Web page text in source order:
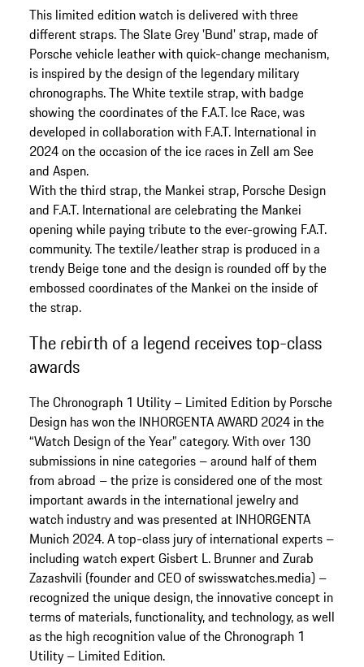
This limited edition watch is delivered with three
different straps. The Slate Grey 'Bund' strap, made of
Porsche vehicle leather with quick-change mechanism,
is inspired by the design of the legendary military
chronographs. The White textile strap, with badge
showing the coordinates of the F.A.T. Ice Race, was
developed in collaboration with F.A.T. International in
2024 on the occasion of the ice races in Zell am See
and Aspen.
With the third strap, the Mankei strap, Porsche Design
and F.A.T. International are celebrating the Mankei
opening while paying tribute to the ever-growing F.A.T.
community. The textile/leather strap is produced in a
trendy Beige tone and the design is rounded off by the
embossed coordinates of the Mankei on the inside of
the strap.
The rebirth of a legend receives top-class
awards
The Chronograph 1 Utility – Limited Edition by Porsche
Design has won the INHORGENTA AWARD 2024 in the
“Watch Design of the Year” category. With over 130
submissions in nine categories – around half of them
from abroad – the prize is considered one of the most
important awards in the international jewelry and
watch industry and was presented at INHORGENTA
Munich 2024. A top-class jury of international experts –
including watch expert Gisbert L. Brunner and Zurab
Zazashvili (founder and CEO of swisswatches.media) –
recognized the unique design, the innovative concept in
terms of materials, functionality, and technology, as well
as the high recognition value of the Chronograph 1
Utility – Limited Edition.